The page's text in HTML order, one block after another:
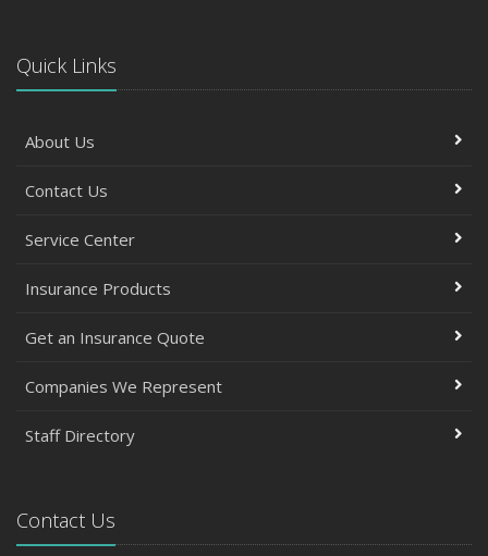
Quick Links
About Us
Contact Us
Service Center
Insurance Products
Get an Insurance Quote
Companies We Represent
Staff Directory
Contact Us